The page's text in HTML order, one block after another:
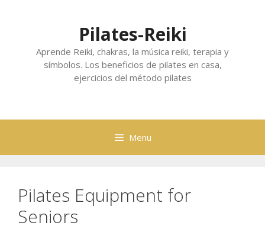
Pilates-Reiki
Aprende Reiki, chakras, la música reiki, terapia y
símbolos. Los beneficios de pilates en casa,
ejercicios del método pilates
Menu
Pilates Equipment for
Seniors